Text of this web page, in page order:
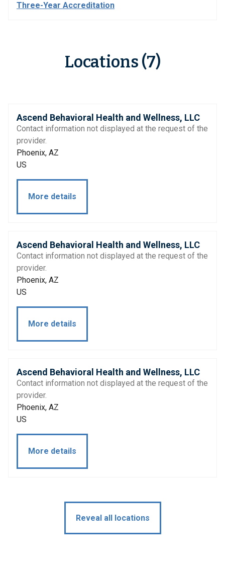
Three-Year Accreditation
Locations (7)
Ascend Behavioral Health and Wellness, LLC
Contact information not displayed at the request of the
provider.
Phoenix, AZ
US
More details
Ascend Behavioral Health and Wellness, LLC
Contact information not displayed at the request of the
provider.
Phoenix, AZ
US
More details
Ascend Behavioral Health and Wellness, LLC
Contact information not displayed at the request of the
provider.
Phoenix, AZ
US
More details
Reveal all locations